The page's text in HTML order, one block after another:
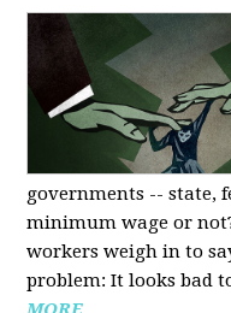
governments -- state,
minimum wage or
workers weigh in to
problem: It looks bad